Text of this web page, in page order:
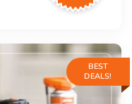
BEST
DEALS!